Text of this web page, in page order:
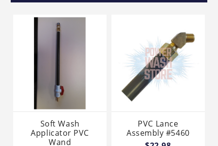
Soft Wash
Applicator PVC
Wand
PVC Lance
Assembly #5460